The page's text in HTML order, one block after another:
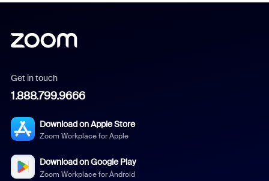
Get in touch
1.888.799.9666
Download on Apple Store
Zoom Workplace for Apple
Download on Google Play
Zoom Workplace for Android